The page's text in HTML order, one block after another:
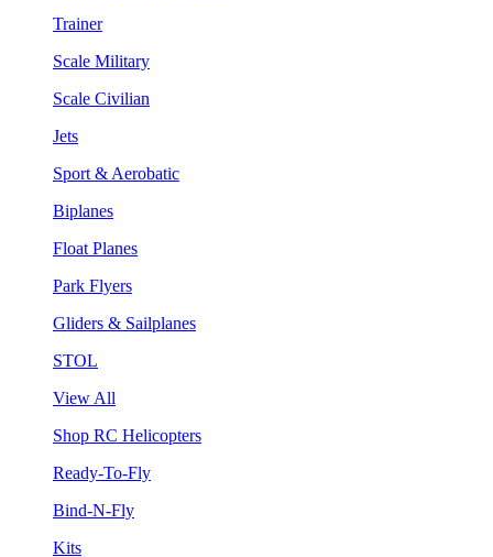
Trainer
Scale Military
Scale Civilian
Jets
Sport & Aerobatic
Biplanes
Float Planes
Park Flyers
Gliders & Sailplanes
STOL
View All
Shop RC Helicopters
Ready-To-Fly
Bind-N-Fly
Kits